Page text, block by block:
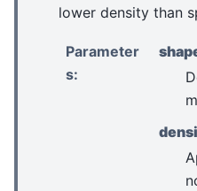
lower density than
Parameter
s: